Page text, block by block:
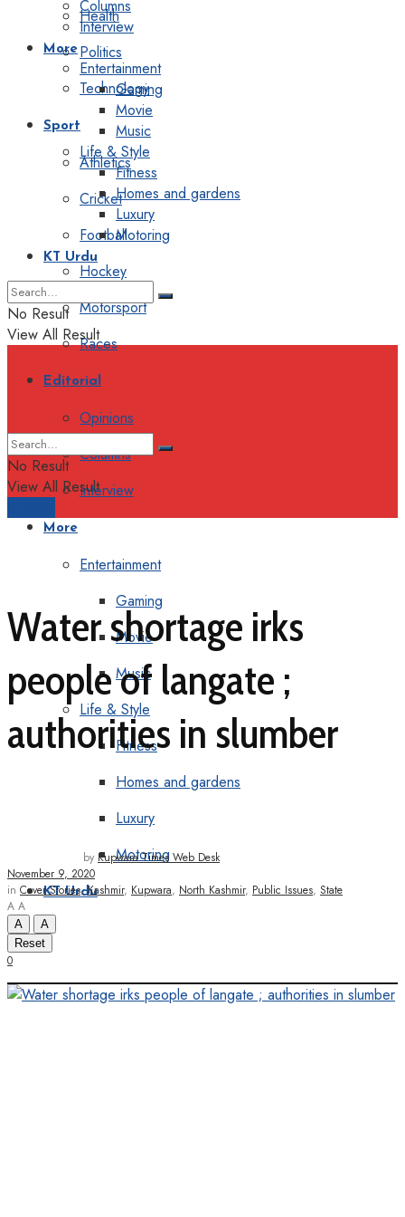
Health
Politics
Technology
Sport
Athletics
Cricket
Football
Hockey
Motorsport
Races
Editorial
Opinions
Columns
Interview
More
Entertainment
Gaming
Movie
Music
Life & Style
Fitness
Homes and gardens
Luxury
Motoring
KT Urdu
Columns
Interview
More
Entertainment
Gaming
Movie
Music
Life & Style
Fitness
Homes and gardens
Luxury
Motoring
KT Urdu
No Result
View All Result
No Result
View All Result
Water shortage irks
people of langate ;
authorities in slumber
by Kupwara Times Web Desk
November 9, 2020
in Cover Stories,Kashmir, Kupwara, North Kashmir, Public Issues, State
A A
A
A
Reset
0